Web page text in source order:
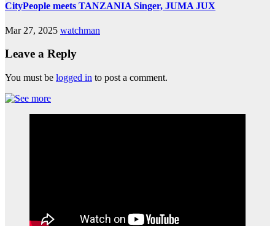
CityPeople meets TANZANIA Singer, JUMA JUX
Mar 27, 2025 watchman
Leave a Reply
You must be logged in to post a comment.